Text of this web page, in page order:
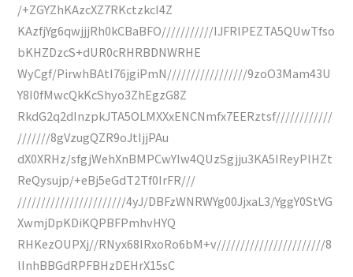
/+ZGYZhKAzcXZ7RKctzkcI4Z
KAzfjYg6qwjjjRh0kCBaBFO///////////IJFRlPEZTA5QUwTfso
bKHZDzcS+dUR0cRHRBDNWRHE
WyCgf/PirwhBAtI76jgiPmN/////////////////9zoO3Mam43U
Y8I0fMwcQkKcShyo3ZhEgzG8Z
RkdG2q2dInzpkJTA5OLMXXxENCNmfx7EERztsf////////////
///////8gVzugQZR9oJtIjjPAu
dX0XRHz/sfgjWehXnBMPCwYIw4QUzSgjju3KA5IReyPlHZt
ReQysujp/+eBj5eGdT2Tf0IrFR///
///////////////////////4yJ/DBFzWNRWYg00JjxaL3/YggY0StVG
XwmjDpKDiKQPBFPmhvHYQ
RHKezOUPXj//RNyx68IRxoRo6bM+v///////////////////////8
lInhBBGdRPFBHzDEHrX15sC